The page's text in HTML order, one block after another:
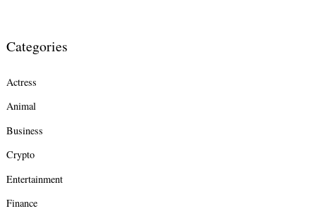
Categories
Actress
Animal
Business
Crypto
Entertainment
Finance